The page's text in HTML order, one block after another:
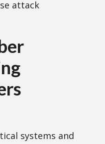
attack
systems and